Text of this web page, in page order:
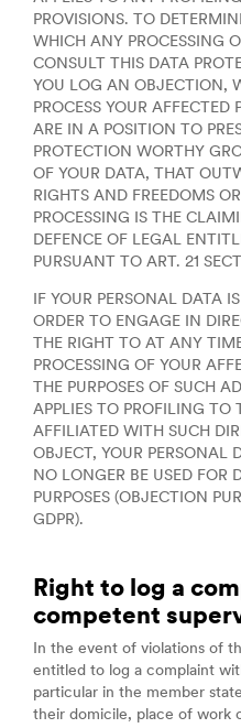
PROVISIONS. TO
WHICH ANY PROCESSING
CONSULT THIS DATA
YOU LOG AN OBJECTION,
PROCESS YOUR
ARE IN A POSITION TO
PROTECTION WORTHY
OF YOUR DATA, THAT
RIGHTS AND FREEDOMS
PROCESSING IS THE
DEFENCE OF LEGAL
PURSUANT TO ART. 21
IF YOUR PERSONAL DATA
ORDER TO ENGAGE IN
THE RIGHT TO AT ANY
PROCESSING OF YOUR
THE PURPOSES OF SUCH
APPLIES TO PROFILING TO
AFFILIATED WITH SUCH
OBJECT, YOUR PERSONAL
NO LONGER BE USED FOR
PURPOSES (OBJECTION
GDPR).
Right to log a
competent
In the event of violations of
entitled to log a complaint
particular in the member
their domicile, place of work